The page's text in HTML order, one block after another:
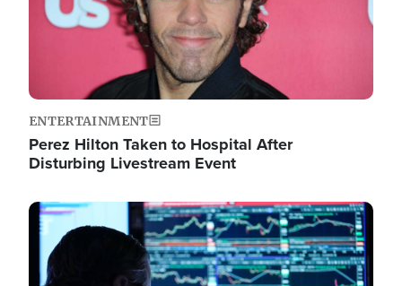
ENTERTAINMENT
Perez Hilton Taken to Hospital After
Disturbing Livestream Event
Image